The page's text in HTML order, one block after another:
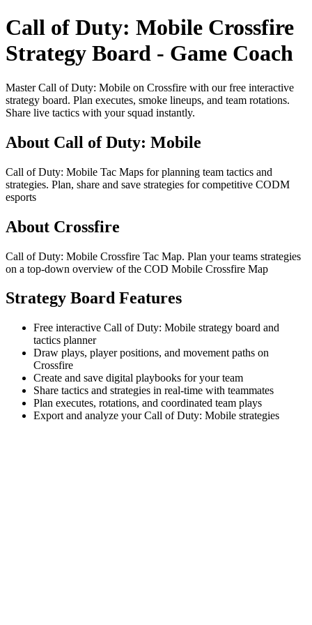
Call of Duty: Mobile Crossfire
Strategy Board - Game Coach
Master Call of Duty: Mobile on Crossfire with our free interactive
strategy board. Plan executes, smoke lineups, and team rotations.
Share live tactics with your squad instantly.
About Call of Duty: Mobile
Call of Duty: Mobile Tac Maps for planning team tactics and
strategies. Plan, share and save strategies for competitive CODM
esports
About Crossfire
Call of Duty: Mobile Crossfire Tac Map. Plan your teams strategies
on a top-down overview of the COD Mobile Crossfire Map
Strategy Board Features
Free interactive Call of Duty: Mobile strategy board and
tactics planner
Draw plays, player positions, and movement paths on
Crossfire
Create and save digital playbooks for your team
Share tactics and strategies in real-time with teammates
Plan executes, rotations, and coordinated team plays
Export and analyze your Call of Duty: Mobile strategies